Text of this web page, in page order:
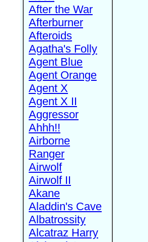
After the War
Afterburner
Afteroids
Agatha's Folly
Agent Blue
Agent Orange
Agent X
Agent X II
Aggressor
Ahhh!!
Airborne
Ranger
Airwolf
Airwolf II
Akane
Aladdin's Cave
Albatrossity
Alcatraz Harry